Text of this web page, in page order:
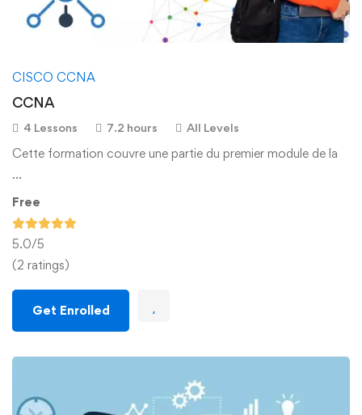
CISCO CCNA
CCNA
4 Lessons 7.2 hours All Levels
Cette formation couvre une partie du premier module de la
…
Free
5.0/5
(2 ratings)
Get Enrolled